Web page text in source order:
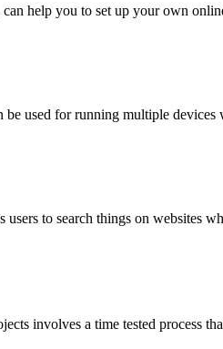
help you to set up your own
used for running multiple devices
to search things on websites
involves a time tested process